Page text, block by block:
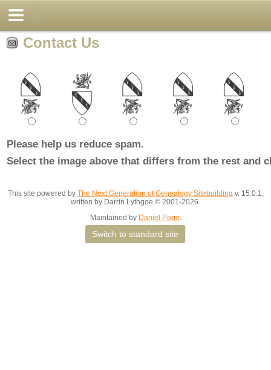
Contact Us
Please help us reduce spam.
Select the image above that differs from the rest and
This site powered by The Next Generation of Genealogy Sitebuilding v. 15.0.1,
written by Darrin Lythgoe © 2001-2026.
Maintained by Daniel Page.
Switch to standard site